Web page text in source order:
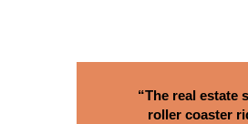
“The real estate
roller coaster